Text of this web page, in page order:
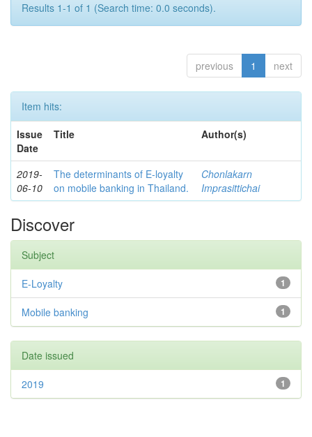
Results 1-1 of 1 (Search time: 0.0 seconds).
previous 1 next
Item hits:
Issue
Date
Title Author(s)
2019-
06-10
The determinants of E-loyalty
on mobile banking in Thailand.
Chonlakarn
Imprasittichai
Discover
Subject
1
E-Loyalty
1
Mobile banking
Date issued
1
2019